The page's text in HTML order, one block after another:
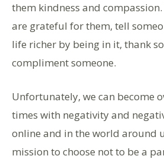
them kindness and
are grateful for them, tell
life richer by being in it, thank
compliment someone.
Unfortunately, we can become
times with negativity and
online and in the world around
mission to choose not to be a